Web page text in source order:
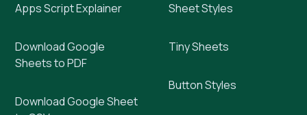
Apps Script Explainer
Download Google
Sheets to PDF
Download Google Sheet
Sheet Styles
Tiny Sheets
Button Styles